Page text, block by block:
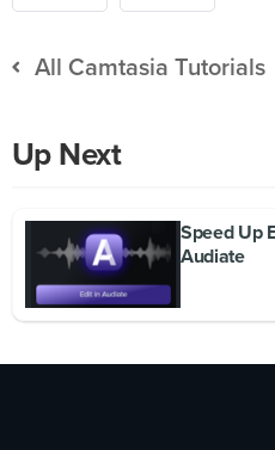
All Camtasia Tutorials
Up Next
Speed Up
Audiate